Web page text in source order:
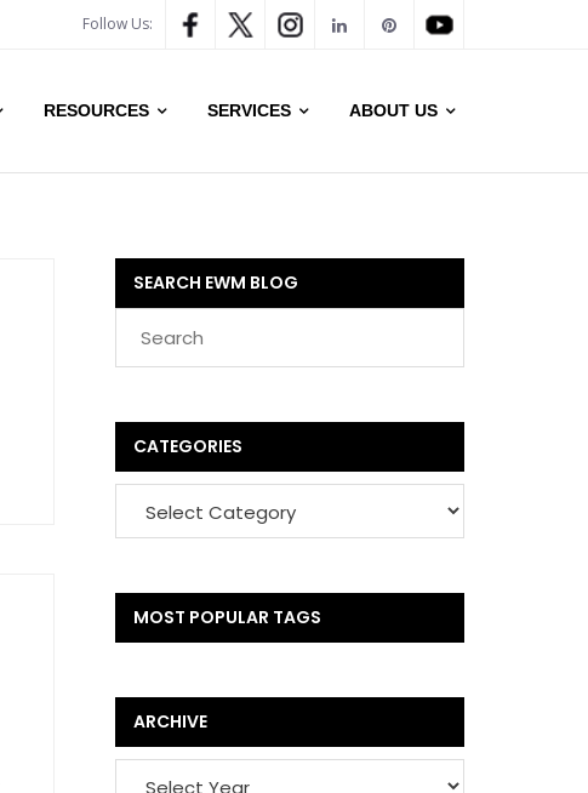
Follow Us:
RESOURCES SERVICES ABOUT US
SEARCH EWM BLOG
CATEGORIES
MOST POPULAR TAGS
ARCHIVE